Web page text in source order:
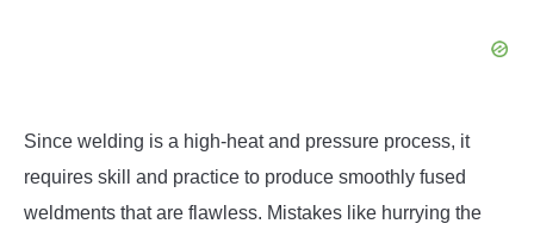
Since welding is a high-heat and pressure process, it
requires skill and practice to produce smoothly fused
weldments that are flawless. Mistakes like hurrying the